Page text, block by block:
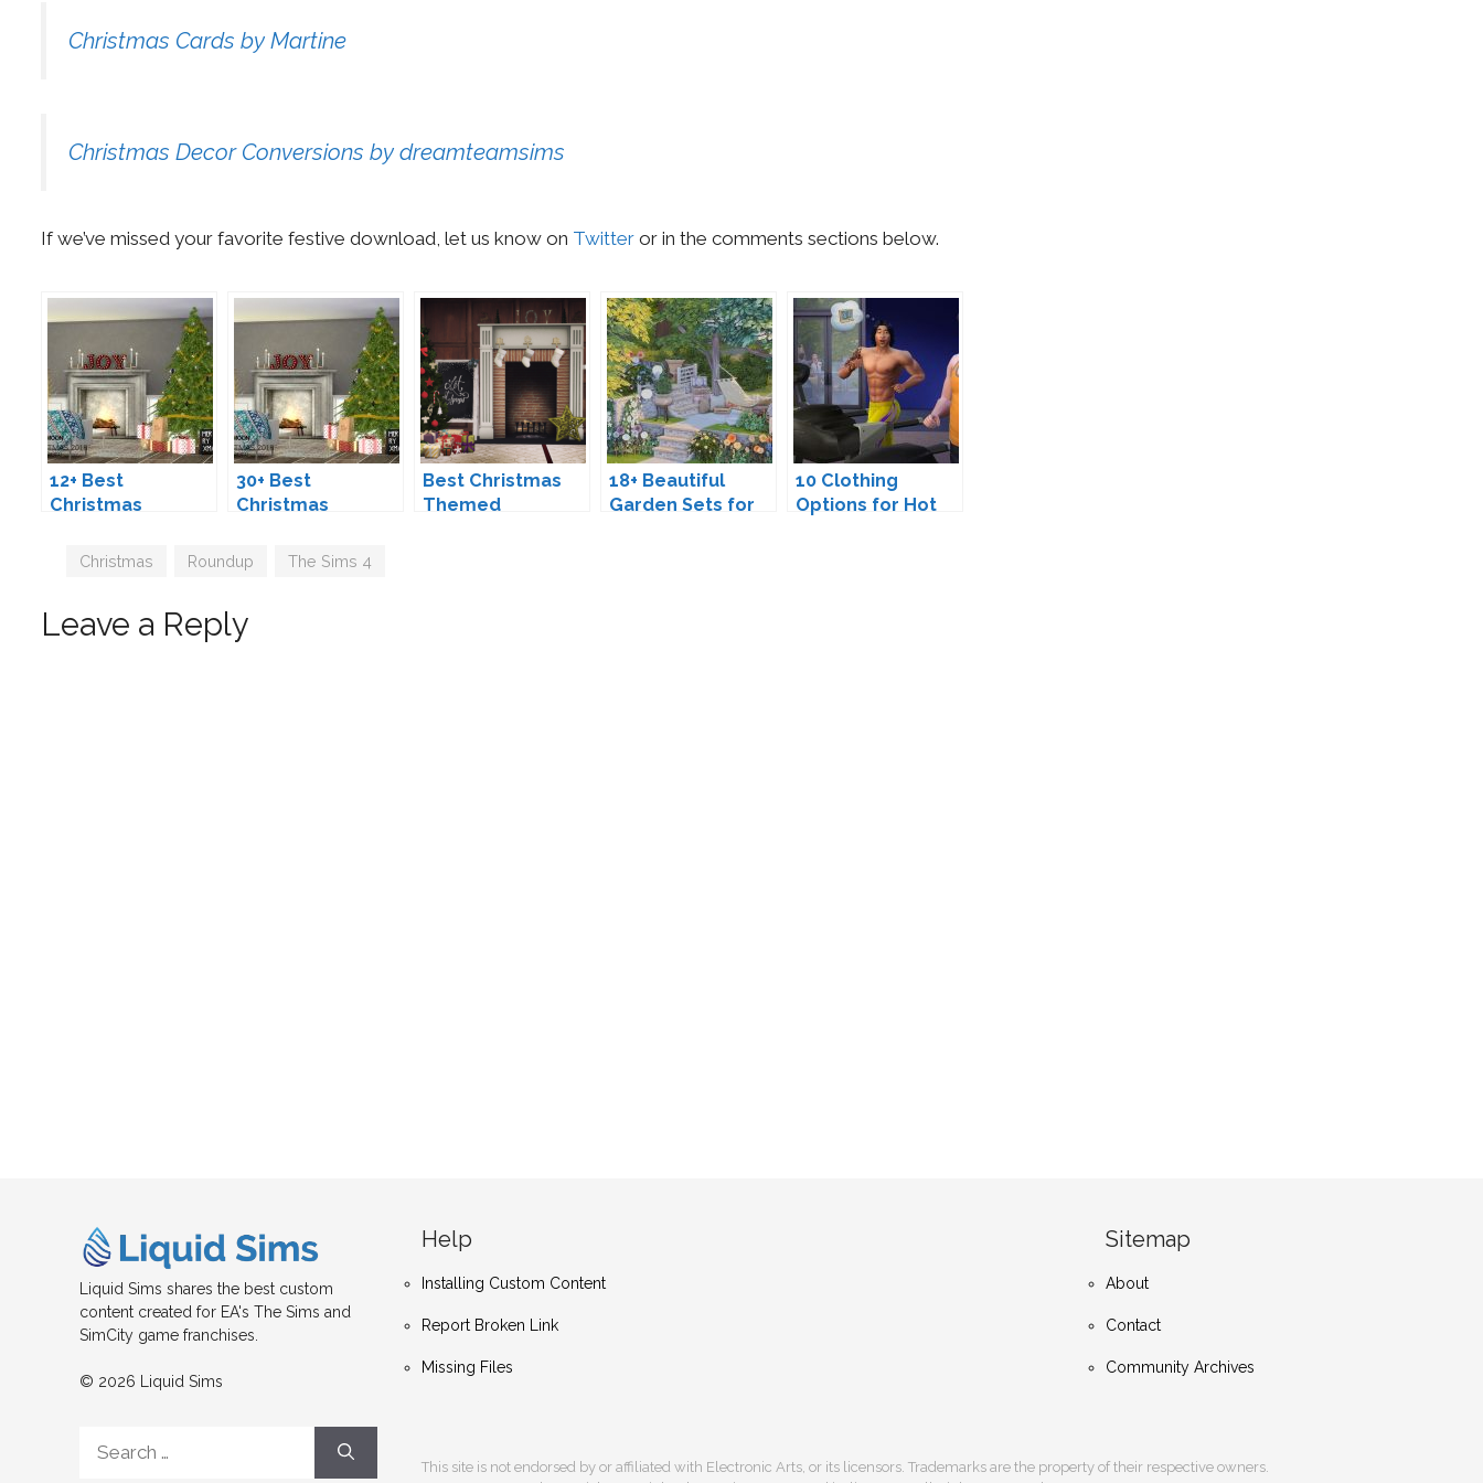
Christmas Cards by Martine
Christmas Decor Conversions by dreamteamsims
If we’ve missed your favorite festive download, let us know on Twitter or in the comments sections below.
12+ Best
Christmas
The Sims 4 (2017
30+ Best
Christmas
The Sims 4 (2025
Edition)
Best Christmas
Themed
18+ Beautiful
Garden Sets for
10 Clothing
Options for Hot
Tags
Christmas Roundup The Sims 4
Leave a Reply
Liquid Sims shares the best custom
content created for EA's The Sims and
SimCity game franchises.
© 2026 Liquid Sims
for:
Help
Installing Custom Content
Report Broken Link
Missing Files
This site is not endorsed by or affiliated with Electronic Arts, or its licensors. Trademarks are the property of their respective owners.
Sitemap
About
Contact
Community Archives